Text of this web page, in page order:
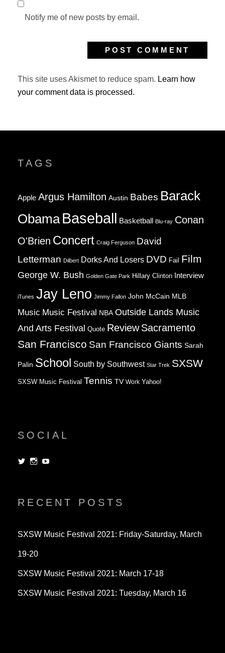
Notify me of new posts by email.
This site uses Akismet to reduce spam. Learn how
your comment data is processed.
TAGS
Apple Argus Hamilton Austin Babes Barack
Obama Baseball Basketball Blu-ray Conan
O'Brien Concert Craig Ferguson David
Letterman Dilbert Dorks And Losers DVD Fail Film
George W. Bush Golden Gate Park Hillary Clinton Interview
iTunes Jay Leno Jimmy Fallon John McCain MLB
Music Music Festival NBA Outside Lands Music
And Arts Festival Quote Review Sacramento
San Francisco San Francisco Giants Sarah
Palin School South by Southwest Star Trek SXSW
SXSW Music Festival Tennis TV Work Yahoo!
SOCIAL
View View
RECENT POSTS
SXSW Music Festival 2021: Friday-Saturday, March
19-20
SXSW Music Festival 2021: March 17-18
SXSW Music Festival 2021: Tuesday, March 16